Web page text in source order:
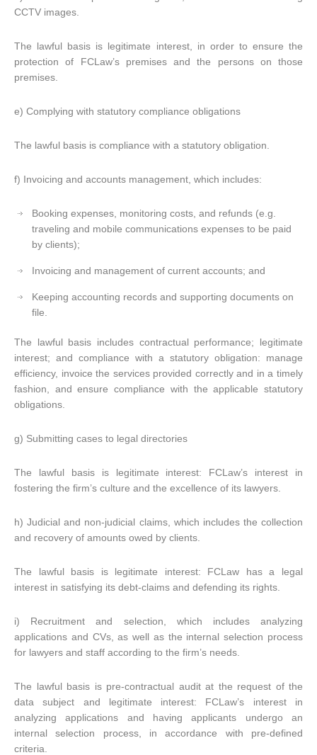
CCTV images.
The lawful basis is legitimate interest, in order to ensure the
protection of FCLaw’s premises and the persons on those
premises.
e) Complying with statutory compliance obligations
The lawful basis is compliance with a statutory obligation.
f) Invoicing and accounts management, which includes:
Booking expenses, monitoring costs, and refunds (e.g.
traveling and mobile communications expenses to be paid
by clients);
Invoicing and management of current accounts; and
Keeping accounting records and supporting documents on
file.
The lawful basis includes contractual performance; legitimate
interest; and compliance with a statutory obligation: manage
efficiency, invoice the services provided correctly and in a timely
fashion, and ensure compliance with the applicable statutory
obligations.
g) Submitting cases to legal directories
The lawful basis is legitimate interest: FCLaw’s interest in
fostering the firm’s culture and the excellence of its lawyers.
h) Judicial and non-judicial claims, which includes the collection
and recovery of amounts owed by clients.
The lawful basis is legitimate interest: FCLaw has a legal
interest in satisfying its debt-claims and defending its rights.
i) Recruitment and selection, which includes analyzing
applications and CVs, as well as the internal selection process
for lawyers and staff according to the firm’s needs.
The lawful basis is pre-contractual audit at the request of the
data subject and legitimate interest: FCLaw’s interest in
analyzing applications and having applicants undergo an
internal selection process, in accordance with pre-defined
criteria.